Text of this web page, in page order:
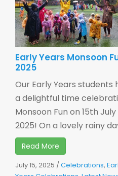
Early Years Monsoon
2025
Our Early Years students
a delightful time
Monsoon Fun on 15th July
2025! On a lovely rainy
Read More
July 15, 2025 / Celebrations,